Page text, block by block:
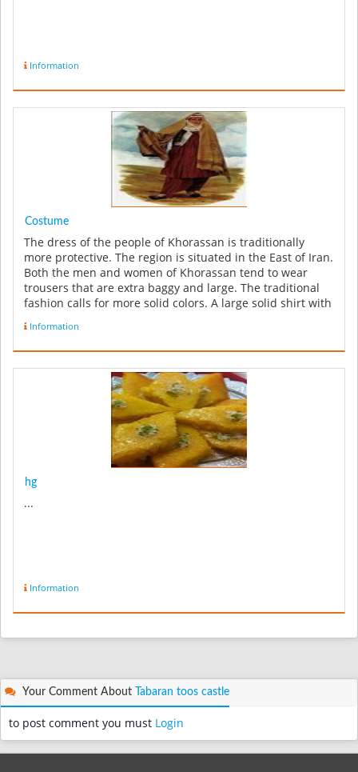
Information
Costume
The dress of the people of Khorassan is traditionally
more protective. The region is situated in the East of Iran.
Both the men and women of Khorassan tend to wear
trousers that are extra baggy and large. The traditional
fashion calls for more solid colors. A large solid shirt with
Information
hg
...
Information
Your Comment About Tabaran toos castle
to post comment you must Login